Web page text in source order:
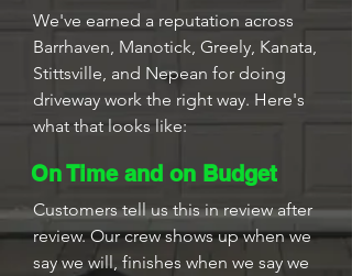
We've earned a reputation across
Barrhaven, Manotick, Greely, Kanata,
Stittsville, and Nepean for doing
driveway work the right way. Here's
what that looks like:
On Time and on Budget
Customers tell us this in review after
review. Our crew shows up when we
say we will, finishes when we say we